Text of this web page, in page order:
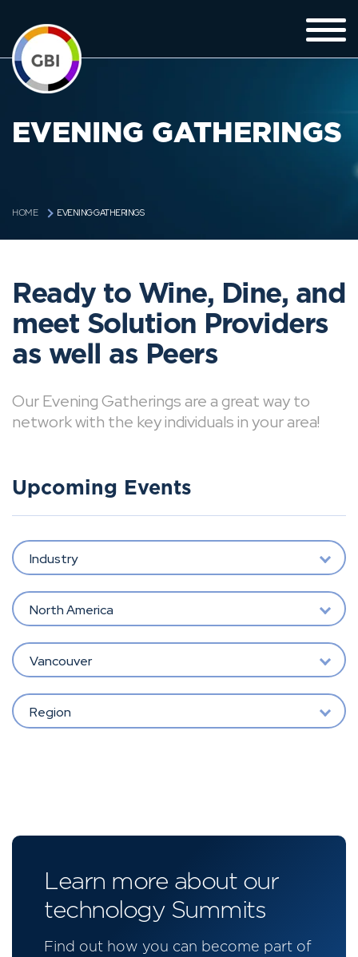
EVENING GATHERINGS
HOME EVENING GATHERINGS
Ready to Wine, Dine, and
meet Solution Providers
as well as Peers
Our Evening Gatherings are a great way to
network with the key individuals in your area!
Upcoming Events
Industry
North America
Vancouver
Region
Learn more about our
technology Summits
Find out how you can become part of